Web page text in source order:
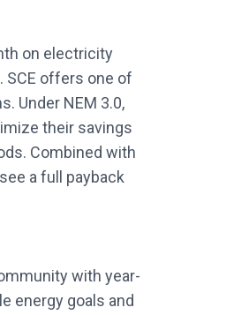
on electricity
SCE offers one of
Under NEM 3.0,
their savings
Combined with
a full payback
with year-
energy goals and